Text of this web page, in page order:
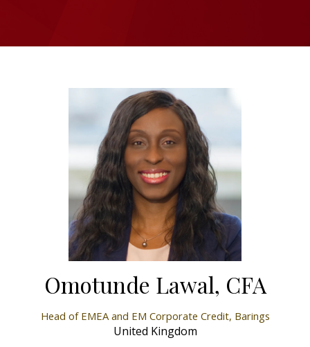
Omotunde Lawal, CFA
Head of EMEA and EM Corporate Credit, Barings
United Kingdom